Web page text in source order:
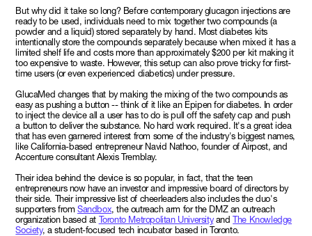
But why did it take so long? Before contemporary glucagon injections are
ready to be used, individuals need to mix together two compounds (a
powder and a liquid) stored separately by hand. Most diabetes kits
intentionally store the compounds separately because when mixed it has a
limited shelf life and costs more than approximately $200 per kit making it
too expensive to waste. However, this setup can also prove tricky for first-
time users (or even experienced diabetics) under pressure.
GlucaMed changes that by making the mixing of the two compounds as
easy as pushing a button -- think of it like an Epipen for diabetes. In order
to inject the device all a user has to do is pull off the safety cap and push
a button to deliver the substance. No hard work required. It's a great idea
that has even garnered interest from some of the industry's biggest names,
like California-based entrepreneur Navid Nathoo, founder of Airpost, and
Accenture consultant Alexis Tremblay.
Their idea behind the device is so popular, in fact, that the teen
entrepreneurs now have an investor and impressive board of directors by
their side. Their impressive list of cheerleaders also includes the duo's
supporters from Sandbox, the outreach arm for the DMZ an outreach
organization based at Toronto Metropolitan UniversityandThe Knowledge
Society, a student-focused tech incubator based in Toronto.